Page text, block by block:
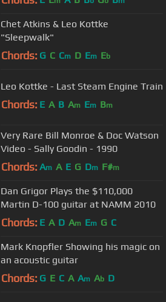
Chet Atkins & Leo Kottke
"Sleepwalk"
Chords: G C Cm D Em Eb
Leo Kottke - Last Steam Engine Train
Chords: E A B Am Em Bm
Very Rare Bill Monroe & Doc Watson
Video - Sally Goodin - 1990
Chords: Am A E G Dm F#m
Dan Grigor Plays the $110,000
Martin D-100 guitar at NAMM 2010
Chords: E A D Am Em G C
Mark Knopfler Showing his magic on
an acoustic guitar
Chords: G E C A Am Ab D